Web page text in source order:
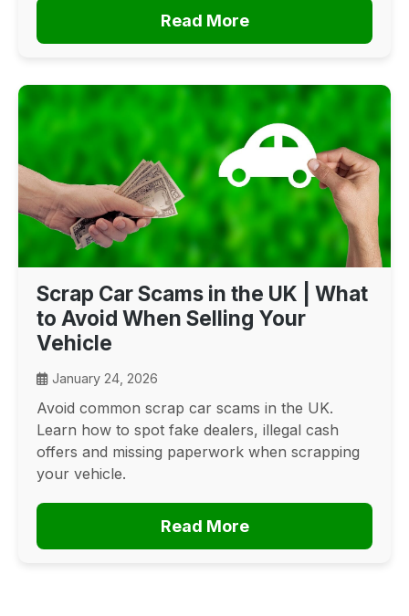
Read More
Scrap Car Scams in the UK | What
to Avoid When Selling Your
Vehicle
January 24, 2026
Avoid common scrap car scams in the UK.
Learn how to spot fake dealers, illegal cash
offers and missing paperwork when scrapping
your vehicle.
Read More